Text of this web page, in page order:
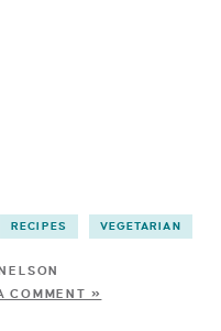
RECIPES VEGETARIAN
COMMENT »